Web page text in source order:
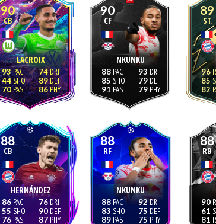
90
CB
LACROIX
93
44
70
74
89
86
90
CF
NKUNKU
88
85
91
93
79
79
89
ST
96
85
82
88
CB
HERNÁNDEZ
86
55
76
76
90
87
88
RF
NKUNKU
88
83
89
92
75
75
88
RB
90
61
81